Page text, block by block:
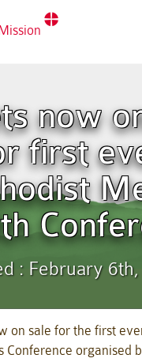
now
first
: February
on sale for the first
Conference organised